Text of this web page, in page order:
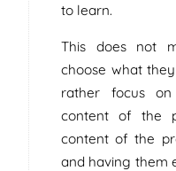
to learn.
This does not
choose what
rather focus
content of the
content of the
and having them